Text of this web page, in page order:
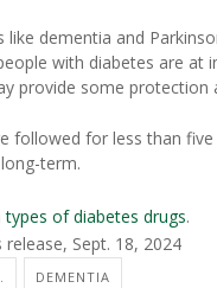
dementia and
with diabetes are at
provide some protection
followed for less than
term.
types of diabetes drugs.
Sept. 18, 2024
DEMENTIA